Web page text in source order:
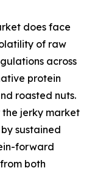
does face
of raw
across
protein
roasted nuts.
jerky market
sustained
forward
both